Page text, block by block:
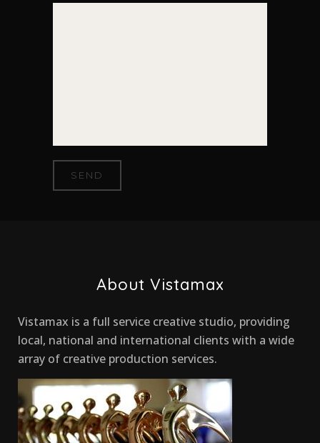
About Vistamax
Vistamax is a full service creative studio, providing
local, national and international clients with a wide
array of creative production services.